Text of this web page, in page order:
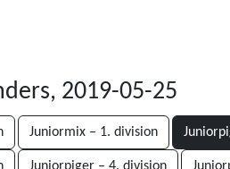
2019-05-25
Juniormix – 1. division